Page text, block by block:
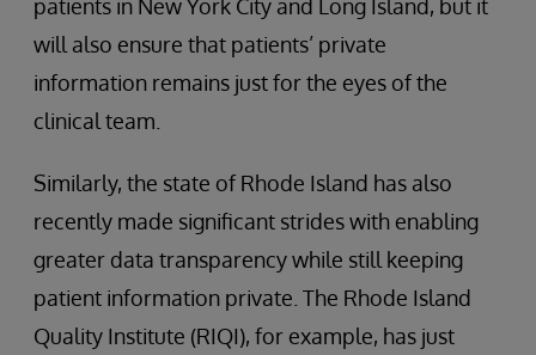
patients in New York City and Long Island, but it
will also ensure that patients’ private
information remains just for the eyes of the
clinical team.
Similarly, the state of Rhode Island has also
recently made significant strides with enabling
greater data transparency while still keeping
patient information private. The Rhode Island
Quality Institute (RIQI), for example, has just